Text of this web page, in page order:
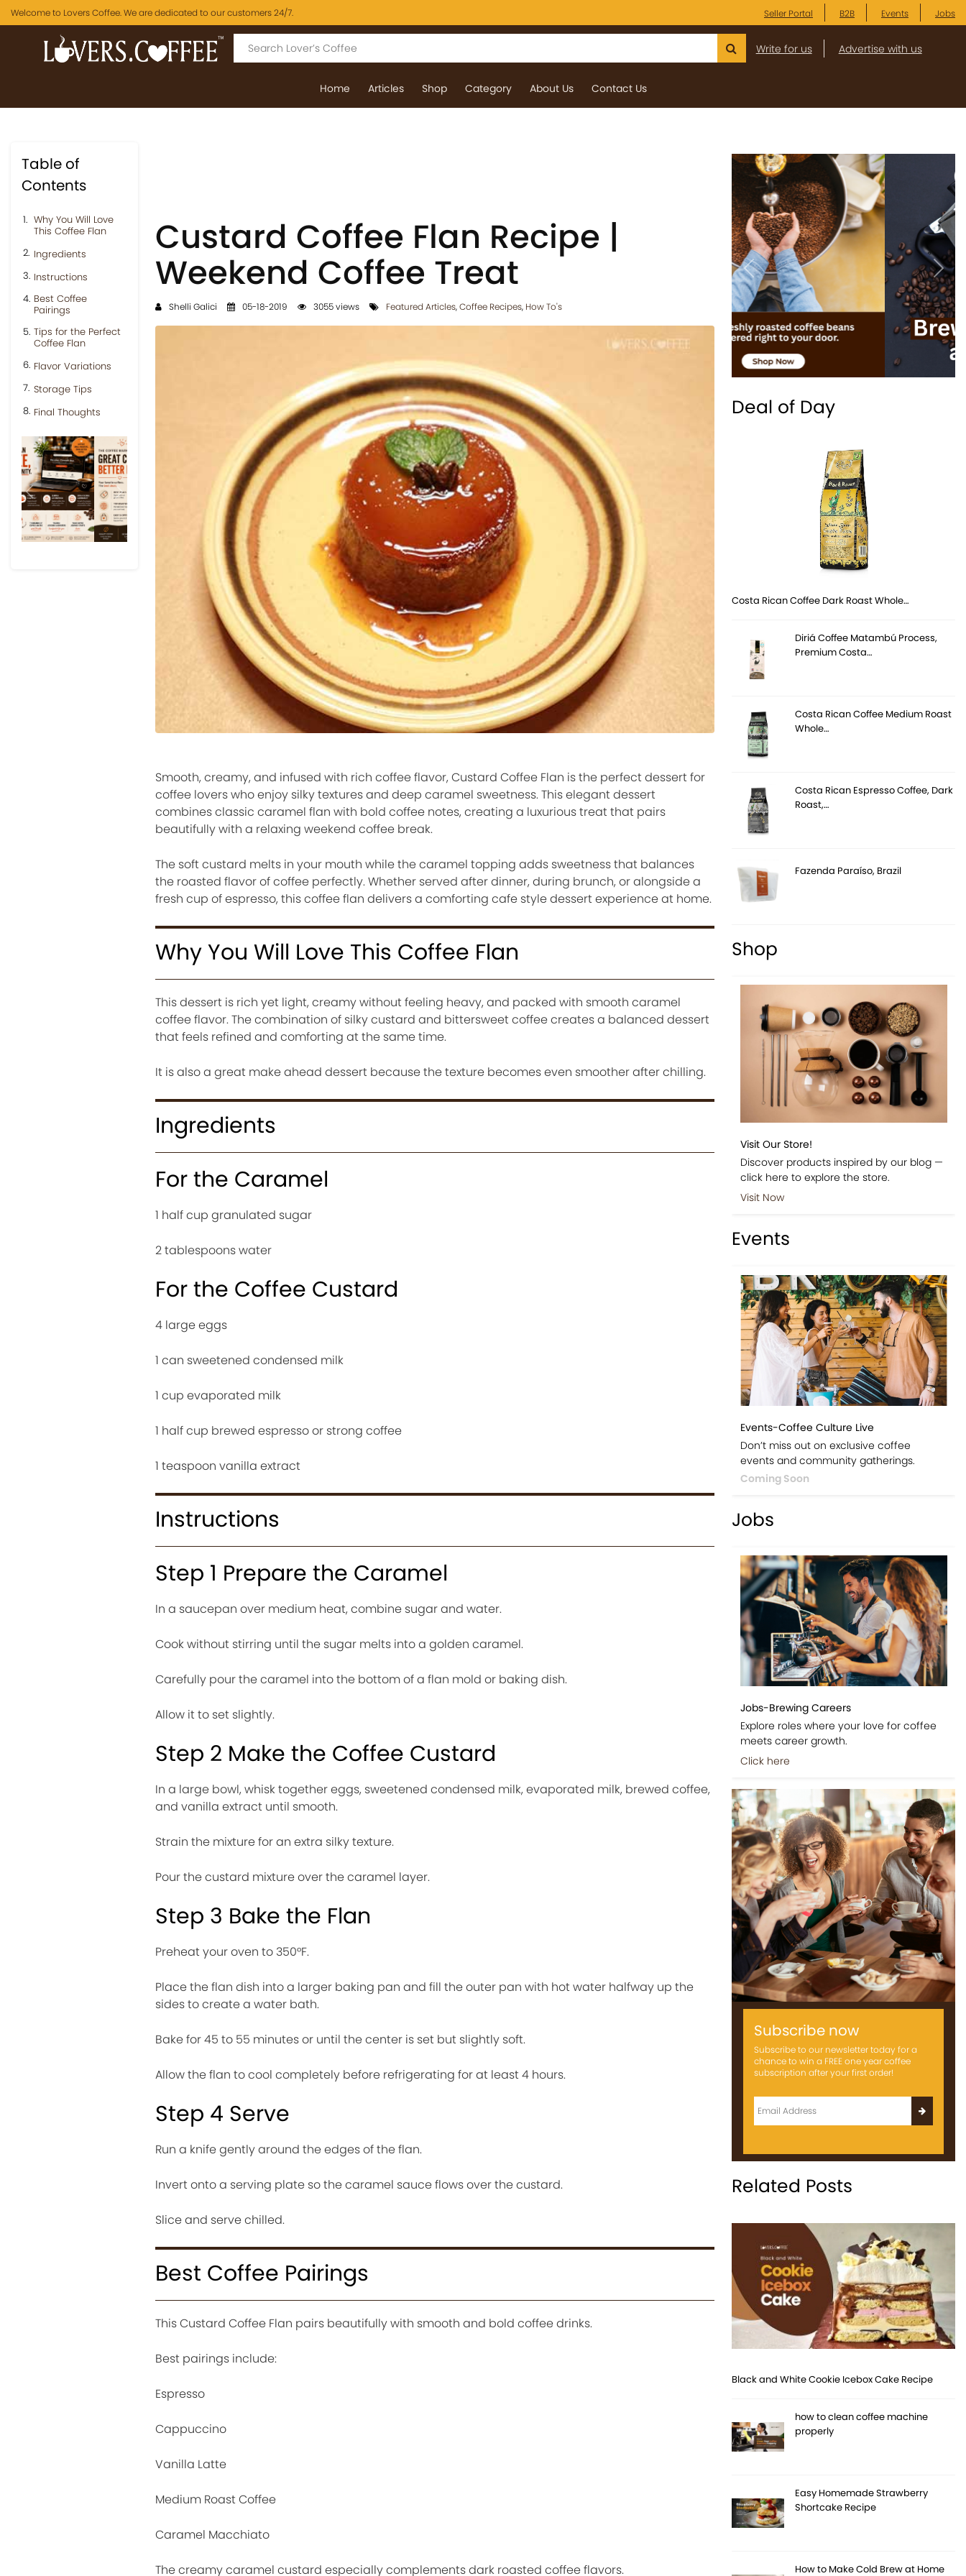
Welcome to Lovers Coffee. We are dedicated to our customers 24/7. Seller Portal B2B Events Jobs
Write for us Advertise with us
Home Articles Shop Category About Us Contact Us
Table of
Contents
Why You Will Love
This Coffee Flan
Ingredients
Instructions
Best Coffee
Pairings
Tips for the Perfect
Coffee Flan
Flavor Variations
Storage Tips
Final Thoughts
Previous Next
Custard Coffee Flan Recipe |
Weekend Coffee Treat
Shelli Galici 05-18-2019 3055 views Featured Articles,Coffee Recipes, How To's
Smooth, creamy, and infused with rich coffee flavor, Custard Coffee Flan is the perfect dessert for
coffee lovers who enjoy silky textures and deep caramel sweetness. This elegant dessert
combines classic caramel flan with bold coffee notes, creating a luxurious treat that pairs
beautifully with a relaxing weekend coffee break.
The soft custard melts in your mouth while the caramel topping adds sweetness that balances
the roasted flavor of coffee perfectly. Whether served after dinner, during brunch, or alongside a
fresh cup of espresso, this coffee flan delivers a comforting cafe style dessert experience at home.
Why You Will Love This Coffee Flan
This dessert is rich yet light, creamy without feeling heavy, and packed with smooth caramel
coffee flavor. The combination of silky custard and bittersweet coffee creates a balanced dessert
that feels refined and comforting at the same time.
It is also a great make ahead dessert because the texture becomes even smoother after chilling.
Ingredients
For the Caramel
1 half cup granulated sugar
2 tablespoons water
For the Coffee Custard
4 large eggs
1 can sweetened condensed milk
1 cup evaporated milk
1 half cup brewed espresso or strong coffee
1 teaspoon vanilla extract
Instructions
Step 1 Prepare the Caramel
In a saucepan over medium heat, combine sugar and water.
Cook without stirring until the sugar melts into a golden caramel.
Carefully pour the caramel into the bottom of a flan mold or baking dish.
Allow it to set slightly.
Step 2 Make the Coffee Custard
In a large bowl, whisk together eggs, sweetened condensed milk, evaporated milk, brewed coffee,
and vanilla extract until smooth.
Strain the mixture for an extra silky texture.
Pour the custard mixture over the caramel layer.
Step 3 Bake the Flan
Preheat your oven to 350°F.
Place the flan dish into a larger baking pan and fill the outer pan with hot water halfway up the
sides to create a water bath.
Bake for 45 to 55 minutes or until the center is set but slightly soft.
Allow the flan to cool completely before refrigerating for at least 4 hours.
Step 4 Serve
Run a knife gently around the edges of the flan.
Invert onto a serving plate so the caramel sauce flows over the custard.
Slice and serve chilled.
Best Coffee Pairings
This Custard Coffee Flan pairs beautifully with smooth and bold coffee drinks.
Best pairings include:
Espresso
Cappuccino
Vanilla Latte
Medium Roast Coffee
Caramel Macchiato
The creamy caramel custard especially complements dark roasted coffee flavors.
Previous Next
Deal of Day
Costa Rican Coffee Dark Roast Whole…
Diriá Coffee Matambú Process,
Premium Costa…
Costa Rican Coffee Medium Roast
Whole…
Costa Rican Espresso Coffee, Dark
Roast,…
Fazenda Paraíso, Brazil
Shop
Visit Our Store!
Discover products inspired by our blog —
click here to explore the store.
Visit Now
Events
Events-Coffee Culture Live
Don’t miss out on exclusive coffee
events and community gatherings.
Coming Soon
Jobs
Jobs-Brewing Careers
Explore roles where your love for coffee
meets career growth.
Click here
Subscribe now
Subscribe to our newsletter today for a
chance to win a FREE one year coffee
subscription after your first order!
Related Posts
Black and White Cookie Icebox Cake Recipe
how to clean coffee machine
properly
Easy Homemade Strawberry
Shortcake Recipe
How to Make Cold Brew at Home